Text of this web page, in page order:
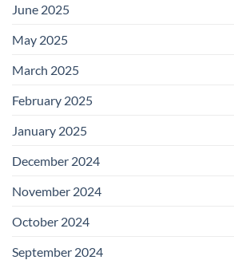
June 2025
May 2025
March 2025
February 2025
January 2025
December 2024
November 2024
October 2024
September 2024